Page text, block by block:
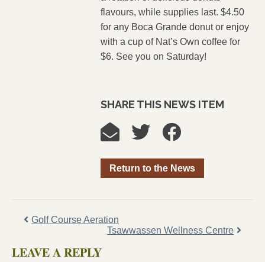
flavours, while supplies last. $4.50
for any Boca Grande donut or enjoy
with a cup of Nat’s Own coffee for
$6. See you on Saturday!
SHARE THIS NEWS ITEM
Return to the News
Golf Course Aeration
Tsawwassen Wellness Centre
LEAVE A REPLY